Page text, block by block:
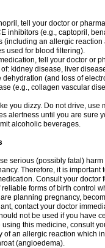
tell your doctor or
inhibitors (e.g., captopril,
(including an allergic reaction
used for blood filtering).
tell your doctor or
kidney disease, liver
dehydration (and loss of
(e.g., collagen vascular
you dizzy. Do not drive, use
alertness until you are sure
alcoholic beverages.
serious (possibly fatal)
Therefore, it is important
Consult your doctor
forms of birth control
planning pregnancy,
contact your doctor
not be used if you have
this medicine, consult
of an allergic reaction which
(angioedema).